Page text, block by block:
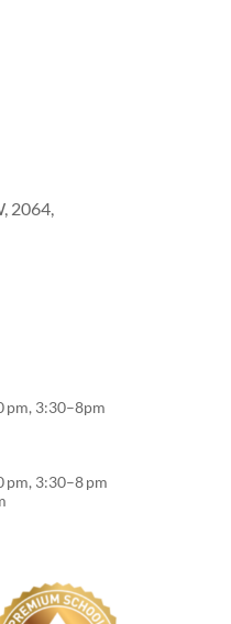
2064,
pm, 3:30–8pm
pm, 3:30–8 pm